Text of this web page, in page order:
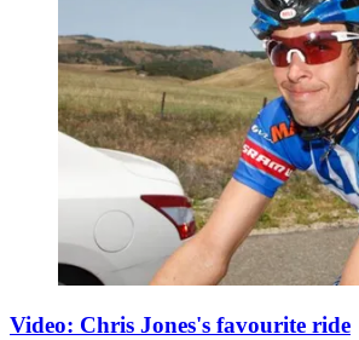
Video: Chris Jones's favourite ride